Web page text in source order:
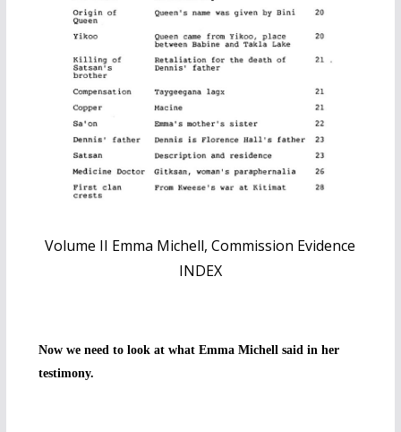
Volume II Emma Michell, Commission Evidence
INDEX
Now we need to look at what Emma Michell said in her
testimony.